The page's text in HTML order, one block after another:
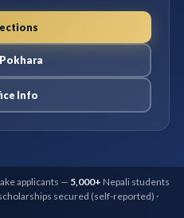
Info
applicants — 5,000+ Nepali students
secured (self-reported) ·